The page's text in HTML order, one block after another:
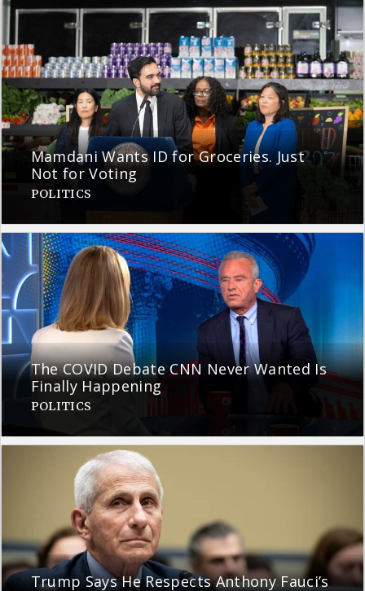
Mamdani Wants ID for Groceries. Just
Not for Voting
POLITICS
The COVID Debate CNN Never Wanted Is
Finally Happening
POLITICS
Trump Says He Respects Anthony Fauci’s